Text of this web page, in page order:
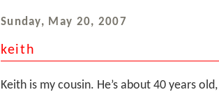
Sunday, May 20, 2007
keith
Keith is my cousin. He’s about 40 years